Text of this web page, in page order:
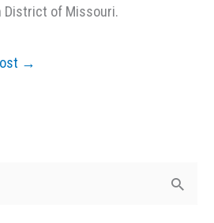
District of Missouri.
→